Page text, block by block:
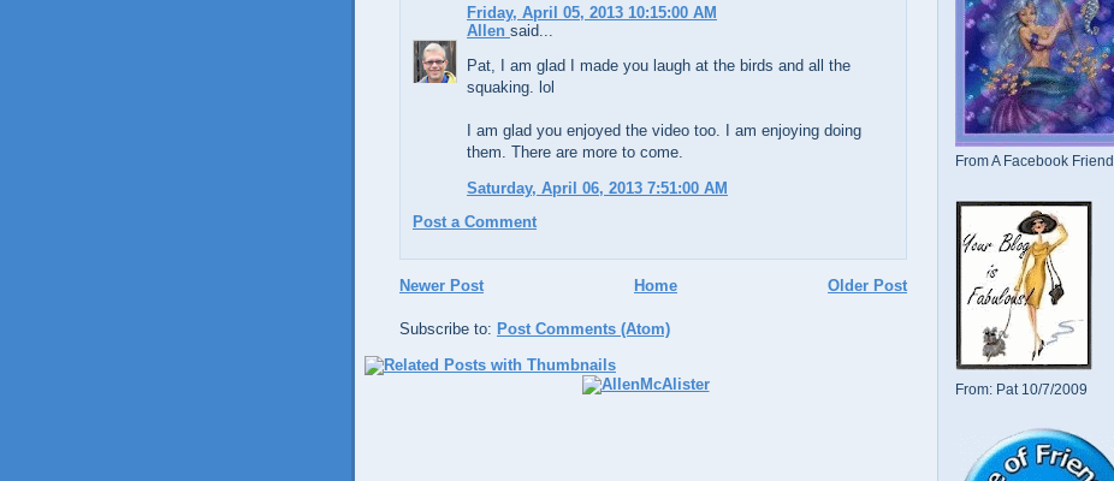
Friday, April 05, 2013 10:15:00 AM
Allen said...
Pat, I am glad I made you laugh at the birds and all the
squaking. lol
I am glad you enjoyed the video too. I am enjoying doing
them. There are more to come.
Saturday, April 06, 2013 7:51:00 AM
Post a Comment
Newer Post Older Post
Home
Subscribe to: Post Comments (Atom)
From A Facebook Friend
From: Pat 10/7/2009